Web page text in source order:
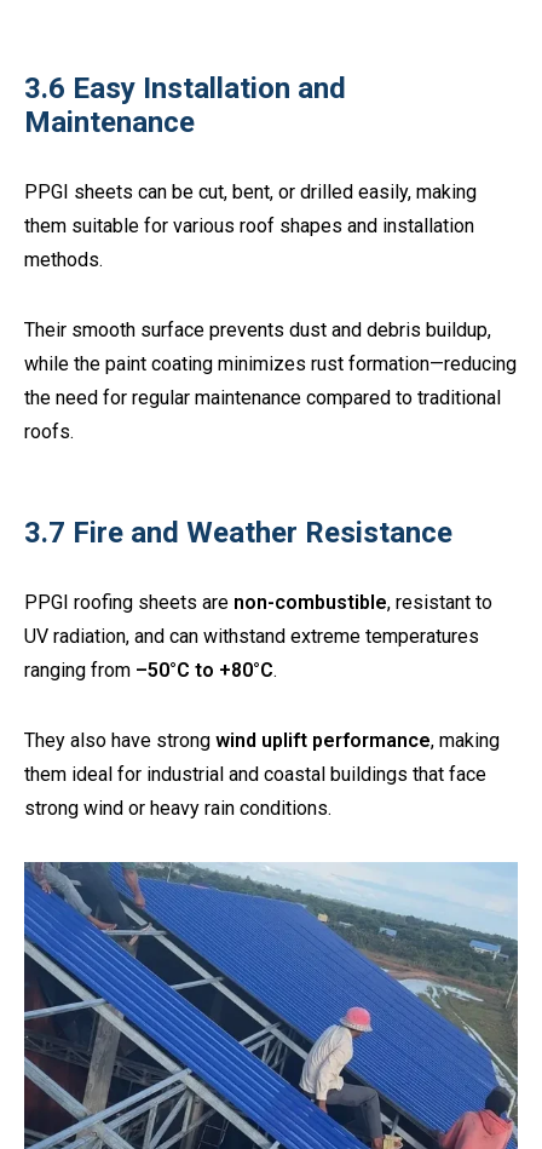
3.6 Easy Installation and
Maintenance
PPGI sheets can be cut, bent, or drilled easily, making
them suitable for various roof shapes and installation
methods.
Their smooth surface prevents dust and debris buildup,
while the paint coating minimizes rust formation—reducing
the need for regular maintenance compared to traditional
roofs.
3.7 Fire and Weather Resistance
PPGI roofing sheets are non-combustible, resistant to
UV radiation, and can withstand extreme temperatures
ranging from –50°C to +80°C.
They also have strong wind uplift performance, making
them ideal for industrial and coastal buildings that face
strong wind or heavy rain conditions.